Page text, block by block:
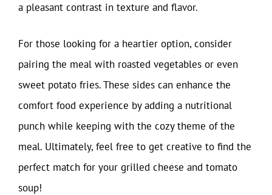
a pleasant contrast in texture and flavor.
For those looking for a heartier option, consider
pairing the meal with roasted vegetables or even
sweet potato fries. These sides can enhance the
comfort food experience by adding a nutritional
punch while keeping with the cozy theme of the
meal. Ultimately, feel free to get creative to find the
perfect match for your grilled cheese and tomato
soup!